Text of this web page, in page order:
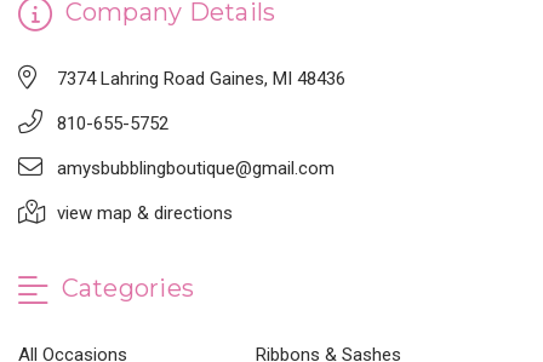
Company Details
7374 Lahring Road Gaines, MI 48436
810-655-5752
amysbubblingboutique@gmail.com
view map & directions
Categories
All Occasions
Ribbons & Sashes